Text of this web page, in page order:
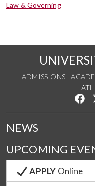
Law & Governing
ADMISSIONS
NEWS
UPCOMING
APPLYOnline